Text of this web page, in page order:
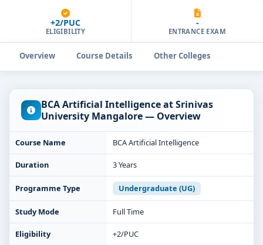
+2/PUC
ELIGIBILITY
-
ENTRANCE EXAM
Overview Course Details Other Colleges
BCA Artificial Intelligence at Srinivas
University Mangalore — Overview
Course Name BCA Artificial Intelligence
Duration 3 Years
Programme Type Undergraduate (UG)
Study Mode Full Time
Eligibility +2/PUC